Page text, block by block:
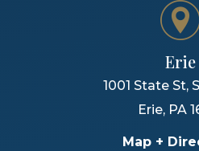
Erie
1001 State St,
Erie, PA
Map +